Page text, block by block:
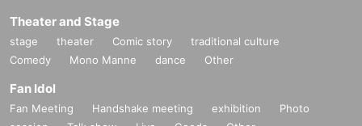
Theater and Stage
stage theater Comic story
traditional culture
Comedy
Mono Manne dance Other
Fan Idol
Fan Meeting Handshake meeting exhibition
Photo